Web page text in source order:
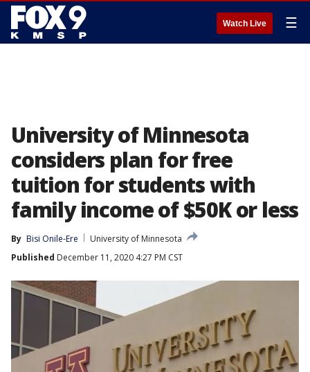
Watch Live ☰
University of Minnesota
considers plan for free
tuition for students with
family income of $50K or less
By Bisi Onile-Ere
University of Minnesota
Published December 11, 2020 4:27 PM CST